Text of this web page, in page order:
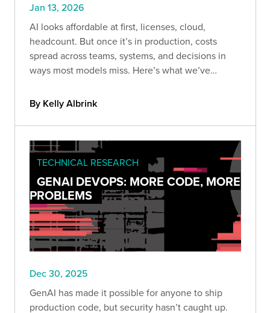
Jan 13, 2026
AI looks affordable at first, licenses, cloud,
headcount. But once it’s in production, costs
spread across teams, systems, and decisions in
ways most models miss. Here’s what we’ve
term.
By Kelly Albrink
TECHNICAL RESEARCH
GENAI DEVOPS: MORE CODE, MORE
PROBLEMS
Dec 30, 2025
GenAI has made it possible for anyone to ship
production code, but security hasn’t caught up.